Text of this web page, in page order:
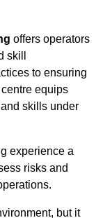
offers operators
skill
to ensuring
equips
skills under
experience a
risks and
but it